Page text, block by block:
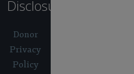
Disclosures
Donor
Privacy
Policy